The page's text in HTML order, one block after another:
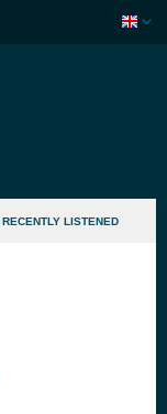
RECENTLY LISTENED